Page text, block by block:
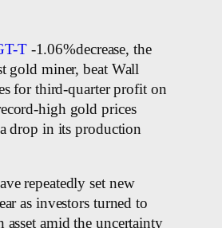
T-1.06%decrease, the
gold miner, beat Wall
for third-quarter profit on
high gold prices
drop in its production
repeatedly set new
as investors turned to
asset amid the uncertainty